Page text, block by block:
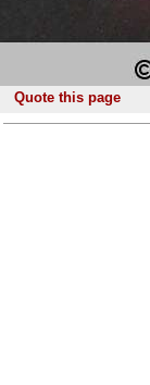
Quote this page